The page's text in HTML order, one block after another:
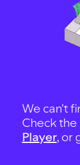
We can't
Check the
Player, or